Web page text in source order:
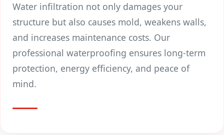
Water infiltration not only damages your
structure but also causes mold, weakens walls,
and increases maintenance costs. Our
professional waterproofing ensures long-term
protection, energy efficiency, and peace of
mind.